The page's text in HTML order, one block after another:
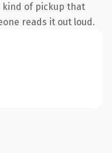
kind of pickup that
reads it out loud.